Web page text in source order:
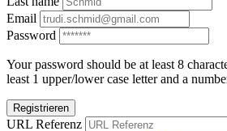
Email
Password
Your password should be at least 8
least 1 upper/lower case letter and a
Registrieren
URL Referenz